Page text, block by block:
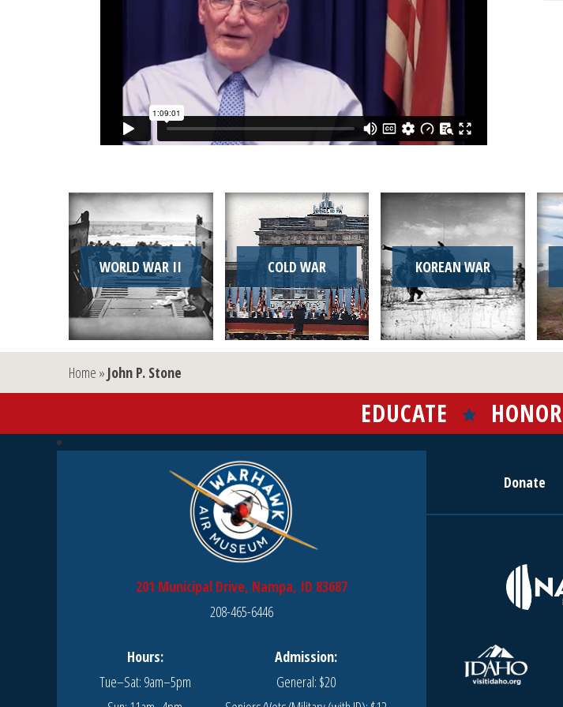
WORLD WAR II COLD WAR KOREAN WAR
Home » John P. Stone
EDUCATE HONOR
201 Municipal Drive, Nampa, ID 83687
208-465-6446
Hours:
Tue–Sat: 9am–5pm
Admission:
General: $20
Donate